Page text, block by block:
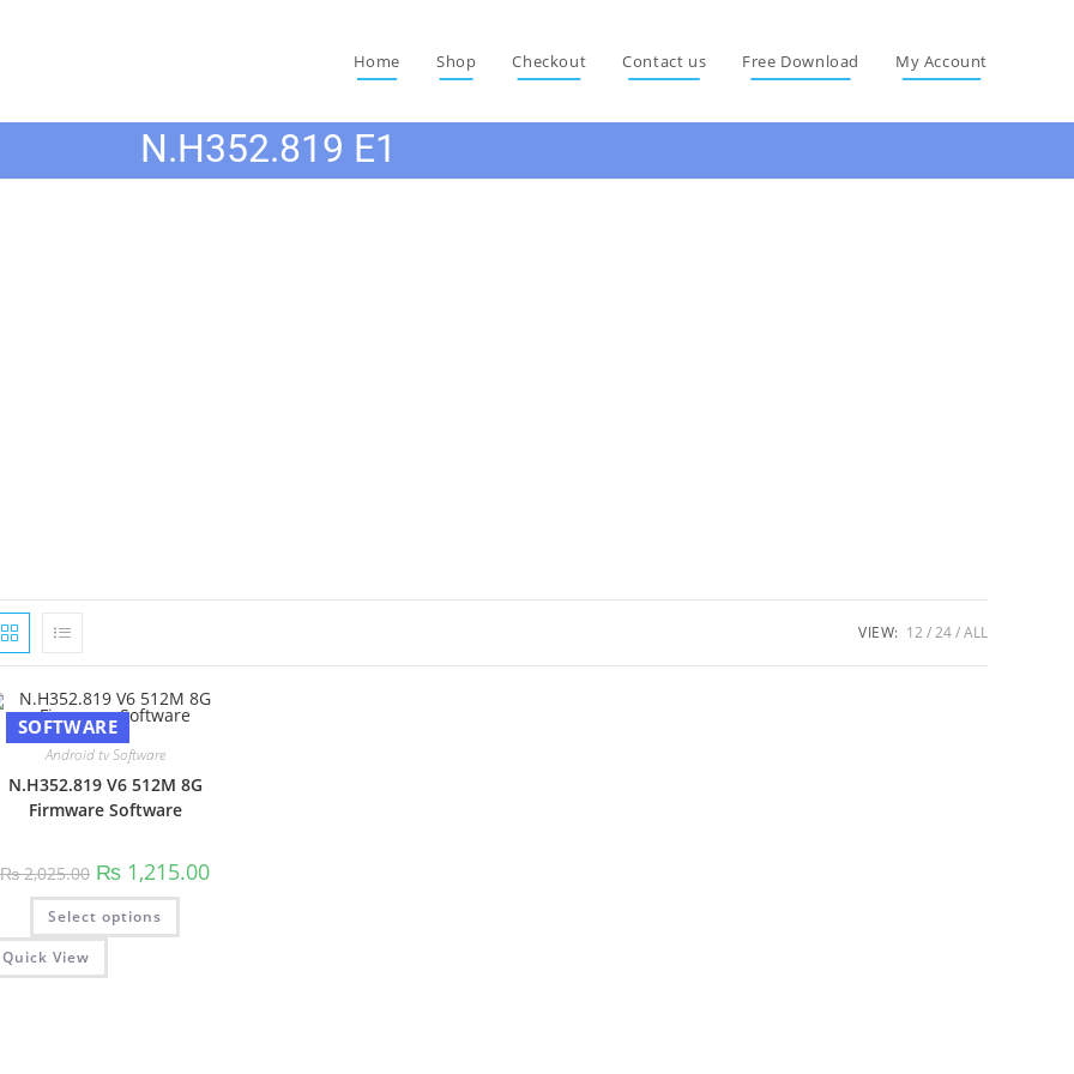
Home Shop Checkout Contact us Free Download My Account
N.H352.819 E1
VIEW: 12 24 ALL
SOFTWARE
Android tv Software
N.H352.819 V6 512M 8G
Firmware Software
₨2,025.00 Original
price
was:
₨ 2,025.00.
₨ 1,215.00Current
Select options
This
has
Quick View